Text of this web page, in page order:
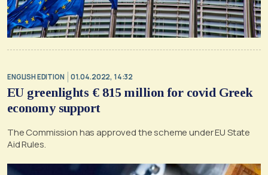
ENGLISH EDITION 01.04.2022, 14:32
EU greenlights € 815 million for covid Greek
economy support
The Commission has approved the scheme under EU State
Aid Rules.